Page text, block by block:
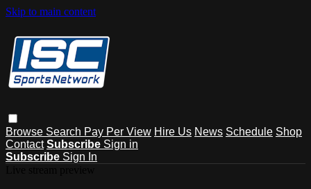
Skip to main content
Browse Search Pay Per View Hire Us News Schedule Shop
Contact Subscribe Sign in
Subscribe Sign In